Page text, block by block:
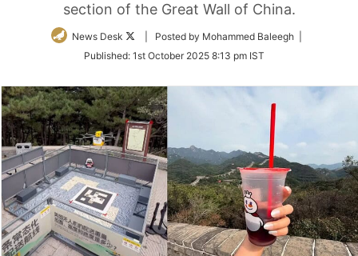
section of the Great Wall of China.
News Desk
Follow
Twitter
| Posted by Mohammed Baleegh |
Published: 1st October 2025 8:13 pm IST